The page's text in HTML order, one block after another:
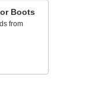
Boots
from